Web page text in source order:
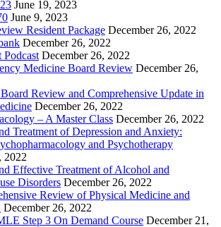
June 19, 2023
June 9, 2023
Resident Package December 26, 2022
December 26, 2022
Podcast December 26, 2022
Medicine Board Review December 26,
Review and Comprehensive Update in
December 26, 2022
– A Master Class December 26, 2022
Treatment of Depression and Anxiety:
and Psychotherapy
2022
Effective Treatment of Alcohol and
Disorders December 26, 2022
Review of Physical Medicine and
December 26, 2022
Step 3 On Demand Course December 21,